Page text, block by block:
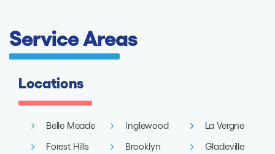
Service Areas
Locations
Belle Meade
Forest Hills
Inglewood
Brooklyn
La Vergne
Gladeville